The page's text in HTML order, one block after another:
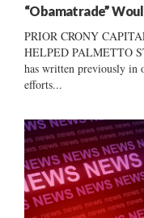
“Obamatrade”
PRIOR CRONY
HELPED PALMETTO
has written previously in
efforts...